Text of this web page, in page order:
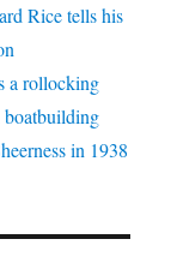
Rice tells his
a rollocking
boatbuilding
in 1938